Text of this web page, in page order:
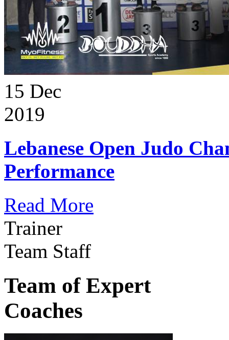
15 Dec
2019
Lebanese Open Judo
Performance
Read More
Trainer
Team Staff
Team of Expert
Coaches